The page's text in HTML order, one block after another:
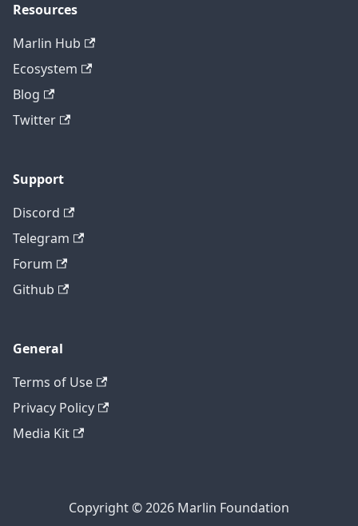
Resources
Marlin Hub
Ecosystem
Blog
Twitter
Support
Discord
Telegram
Forum
Github
General
Terms of Use
Privacy Policy
Media Kit
Copyright © 2026 Marlin Foundation